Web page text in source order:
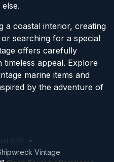
a coastal interior, creating
searching for a special
offers carefully
appeal. Explore
marine items and
by the adventure of
Vintage
(US)